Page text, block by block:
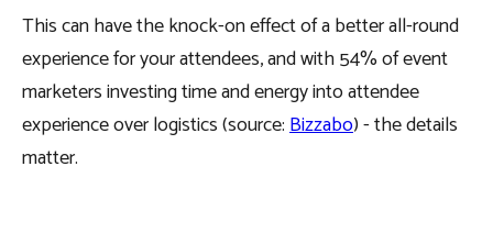
This can have the knock-on effect of a better all-round
experience for your attendees, and with 54% of event
marketers investing time and energy into attendee
experience over logistics (source:Bizzabo) - the details
matter.